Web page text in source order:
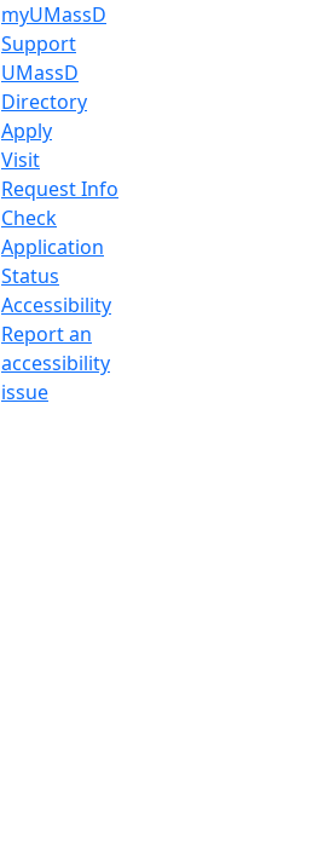
myUMassD
Support
UMassD
Directory
Apply
Visit
Request Info
Check
Application
Status
Accessibility
Report an
accessibility
issue